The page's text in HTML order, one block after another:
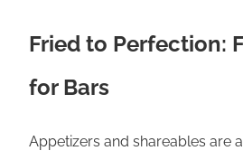
Fried to Perfection:
for Bars
Appetizers and shareables are